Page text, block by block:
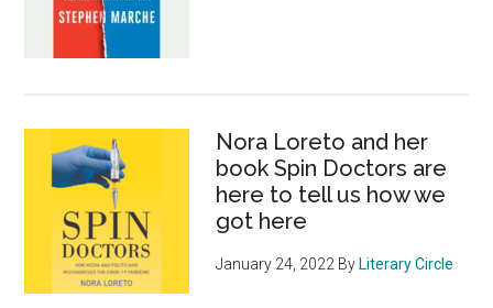
Nora Loreto and her
book Spin Doctors are
here to tell us how we
got here
January 24, 2022 By Literary Circle